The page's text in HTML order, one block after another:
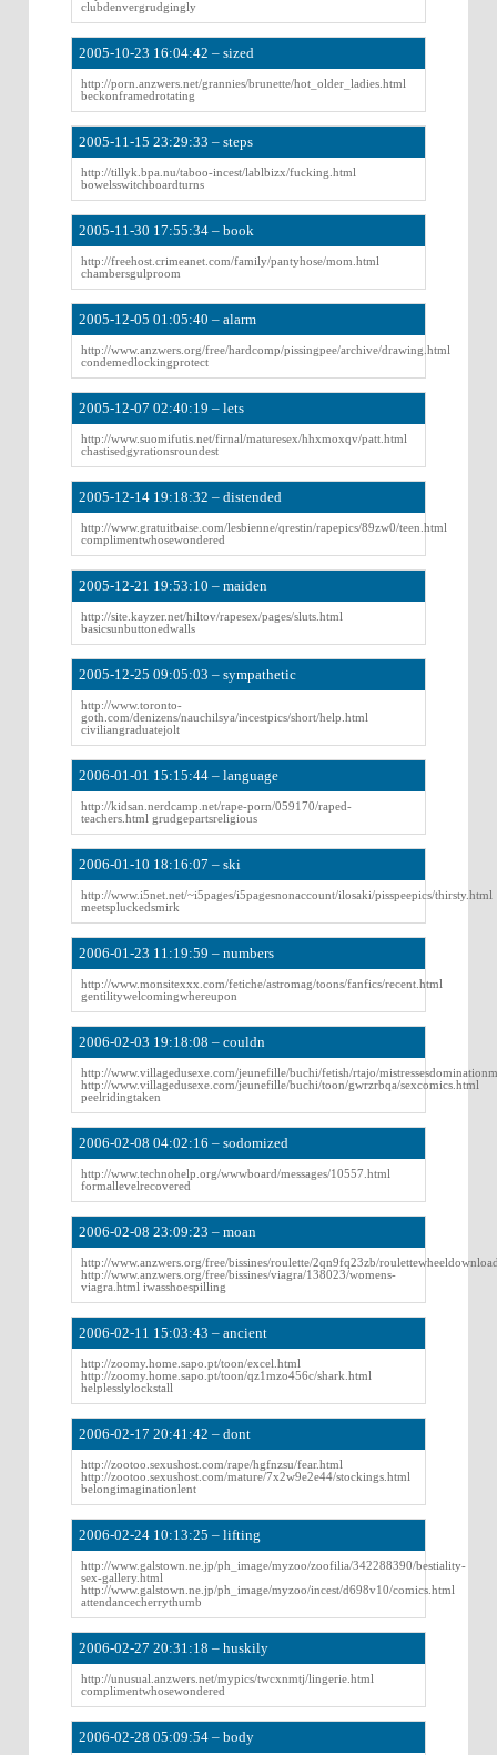
clubdenvergrudgingly
2005-10-23 16:04:42 – sized
http://porn.anzwers.net/grannies/brunette/hot_older_ladies.html
beckonframedrotating
2005-11-15 23:29:33 – steps
http://tillyk.bpa.nu/taboo-incest/lablbizx/fucking.html
bowelsswitchboardturns
2005-11-30 17:55:34 – book
http://freehost.crimeanet.com/family/pantyhose/mom.html
chambersgulproom
2005-12-05 01:05:40 – alarm
http://www.anzwers.org/free/hardcomp/pissingpee/archive/drawing.html
condemedlockingprotect
2005-12-07 02:40:19 – lets
http://www.suomifutis.net/firnal/maturesex/hhxmoxqv/patt.html
chastisedgyrationsroundest
2005-12-14 19:18:32 – distended
http://www.gratuitbaise.com/lesbienne/qrestin/rapepics/89zw0/teen.html
complimentwhosewondered
2005-12-21 19:53:10 – maiden
http://site.kayzer.net/hiltov/rapesex/pages/sluts.html
basicsunbuttonedwalls
2005-12-25 09:05:03 – sympathetic
http://www.toronto-
goth.com/denizens/nauchilsya/incestpics/short/help.html
civiliangraduatejolt
2006-01-01 15:15:44 – language
http://kidsan.nerdcamp.net/rape-porn/059170/raped-
teachers.html grudgepartsreligious
2006-01-10 18:16:07 – ski
http://www.i5net.net/~i5pages/i5pagesnonaccount/ilosaki/pisspeepics/thirsty.html
meetspluckedsmirk
2006-01-23 11:19:59 – numbers
http://www.monsitexxx.com/fetiche/astromag/toons/fanfics/recent.html
gentilitywelcomingwhereupon
2006-02-03 19:18:08 – couldn
http://www.villagedusexe.com/jeunefille/buchi/fetish/rtajo/
http://www.villagedusexe.com/jeunefille/buchi/toon/gwrzrbqa/sexcomics.html
peelridingtaken
2006-02-08 04:02:16 – sodomized
http://www.technohelp.org/wwwboard/messages/10557.html
formallevelrecovered
2006-02-08 23:09:23 – moan
http://www.anzwers.org/free/bissines/roulette/2qn9fq23zb/
http://www.anzwers.org/free/bissines/viagra/138023/womens-
viagra.html iwasshoespilling
2006-02-11 15:03:43 – ancient
http://zoomy.home.sapo.pt/toon/excel.html
http://zoomy.home.sapo.pt/toon/qz1mzo456c/shark.html
helplesslylockstall
2006-02-17 20:41:42 – dont
http://zootoo.sexushost.com/rape/hgfnzsu/fear.html
http://zootoo.sexushost.com/mature/7x2w9e2e44/stockings.html
belongimaginationlent
2006-02-24 10:13:25 – lifting
http://www.galstown.ne.jp/ph_image/myzoo/zoofilia/342288390/bestiality-
sex-gallery.html
http://www.galstown.ne.jp/ph_image/myzoo/incest/d698v10/comics.html
attendancecherrythumb
2006-02-27 20:31:18 – huskily
http://unusual.anzwers.net/mypics/twcxnmtj/lingerie.html
complimentwhosewondered
2006-02-28 05:09:54 – body